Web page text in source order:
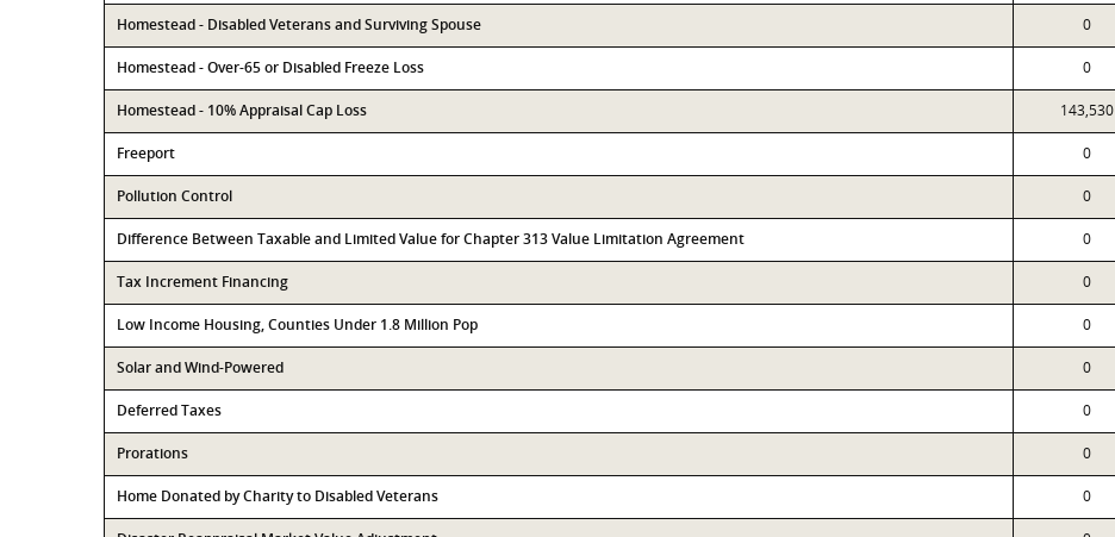
Homestead - Disabled Veterans and Surviving Spouse 0
Homestead - Over-65 or Disabled Freeze Loss 0
Homestead - 10% Appraisal Cap Loss 143,530
Freeport 0
Pollution Control 0
Difference Between Taxable and Limited Value for Chapter 313 Value Limitation Agreement 0
Tax Increment Financing 0
Low Income Housing, Counties Under 1.8 Million Pop 0
Solar and Wind-Powered 0
Deferred Taxes 0
Prorations 0
Home Donated by Charity to Disabled Veterans 0